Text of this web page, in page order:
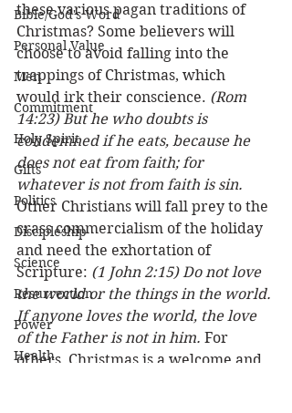
Bible/God's Word
Personal Value
Men
Commitment
Holy Spirit
Gifts
Politics
Discipleship
Science
Resurrection
Power
Health
these various pagan traditions of
Christmas? Some believers will
choose to avoid falling into the
trappings of Christmas, which
would irk their conscience. (Rom
14:23) But he who doubts is
condemned if he eats, because he
does not eat from faith; for
whatever is not from faith is sin.
Other Christians will fall prey to the
crass commercialism of the holiday
and need the exhortation of
Scripture: (1 John 2:15) Do not love
the world or the things in the world.
If anyone loves the world, the love
of the Father is not in him. For
others, Christmas is a welcome and